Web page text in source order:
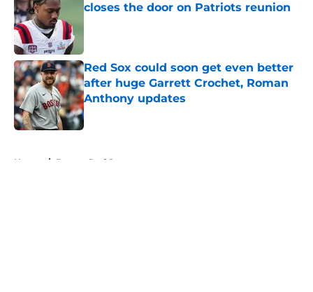
closes the door on Patriots reunion
Red Sox could soon get even better
after huge Garrett Crochet, Roman
Anthony updates
Published by on Invalid Date
Home / Boston Red Sox